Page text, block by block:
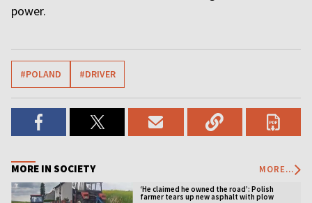
power.
#POLAND #DRIVER
MORE IN SOCIETY MORE...
‘He claimed he owned the road’: Polish
farmer tears up new asphalt with plow